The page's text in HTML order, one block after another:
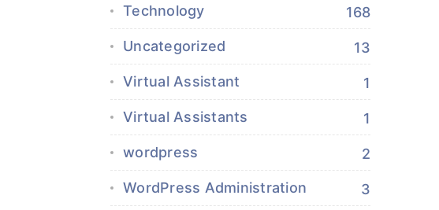
Technology 168
Uncategorized 13
Virtual Assistant 1
Virtual Assistants 1
wordpress 2
WordPress Administration 3